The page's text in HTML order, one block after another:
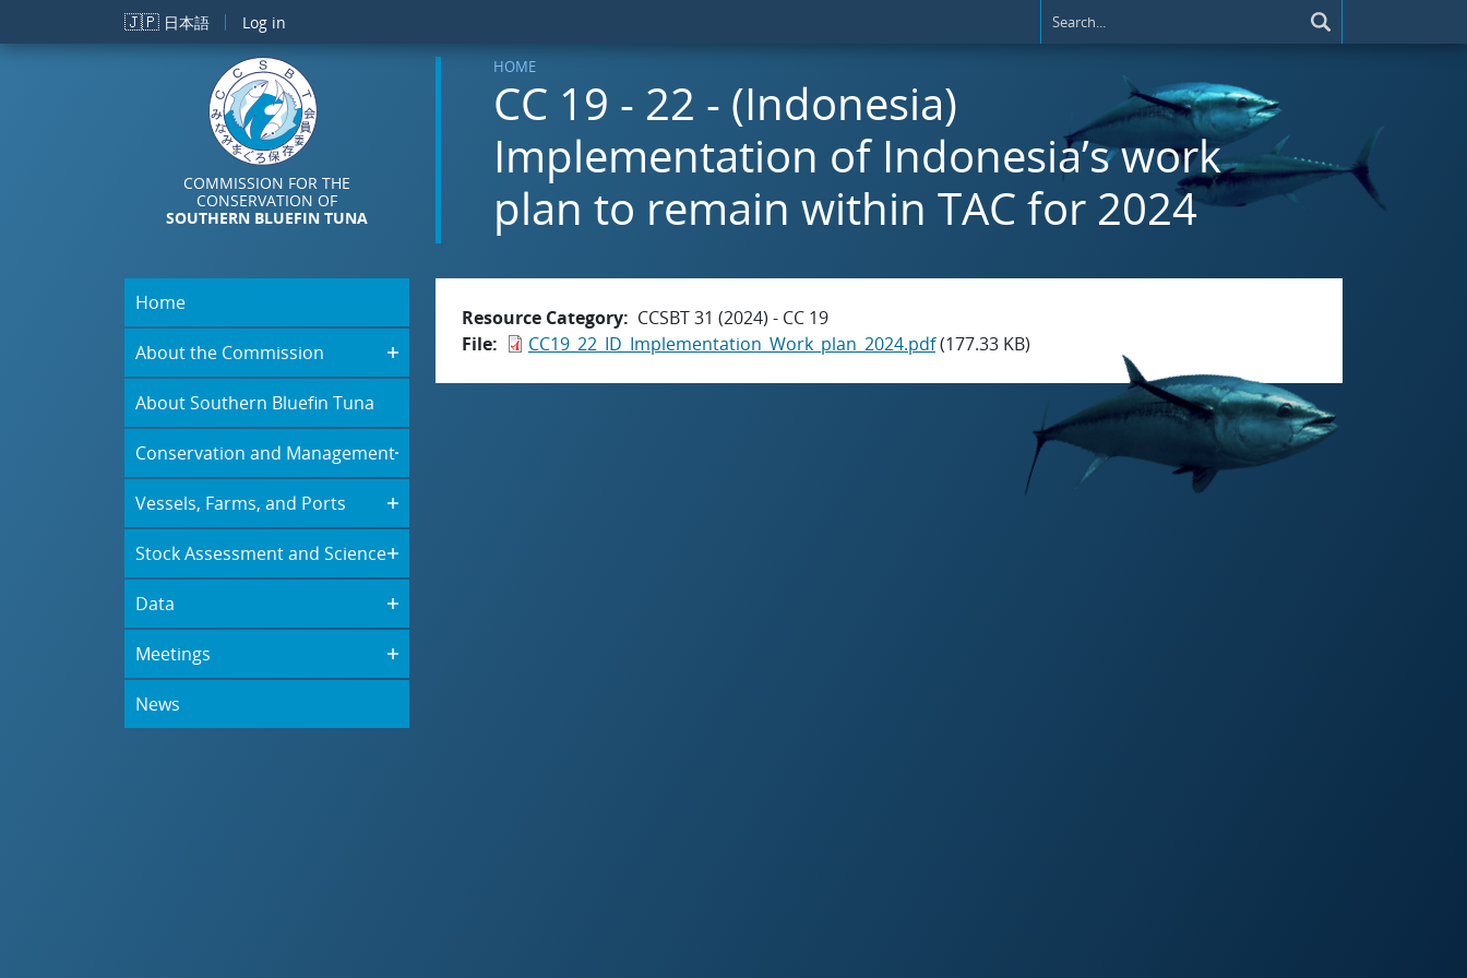
Skip to main content
🇯🇵 日本語 Log in
COMMISSION FOR THE
CONSERVATION OF
SOUTHERN BLUEFIN TUNA
HOME
CC 19 - 22 - (Indonesia)
Implementation of Indonesia’s work
plan to remain within TAC for 2024
Home
About the Commission
About Southern Bluefin Tuna
Conservation and Management
Vessels, Farms, and Ports
Stock Assessment and Science
Data
Meetings
News
Resource Category
CCSBT 31 (2024) - CC 19
File
CC19_22_ID_Implementation_Work_plan_2024.pdf(177.33 KB)